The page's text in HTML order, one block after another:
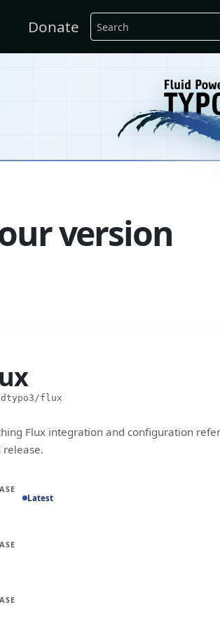
Donate Search
version
flux
Flux integration and configuration
Latest